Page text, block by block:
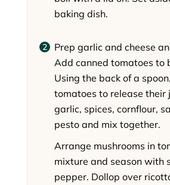
baking dish.
Prep garlic and cheese
Add canned tomatoes to
Using the back of a
tomatoes to release their
garlic, spices, cornflour,
pesto and mix together.
Arrange mushrooms in
mixture and season with
pepper. Dollop over